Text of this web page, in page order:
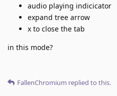
audio playing indicicator
expand tree arrow
x to close the tab
in this mode?
FallenChromium replied to this.